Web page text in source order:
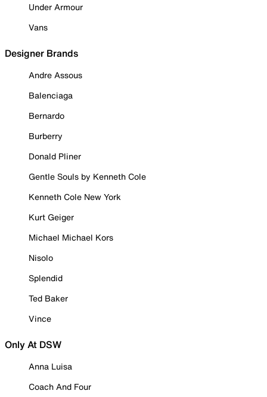
Under Armour
Vans
Designer Brands
Andre Assous
Balenciaga
Bernardo
Burberry
Donald Pliner
Gentle Souls by Kenneth Cole
Kenneth Cole New York
Kurt Geiger
Michael Michael Kors
Nisolo
Splendid
Ted Baker
Vince
Only At DSW
Anna Luisa
Coach And Four